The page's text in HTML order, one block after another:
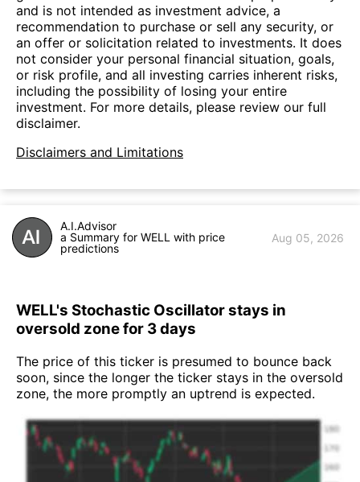
and is not intended as investment advice, a
recommendation to purchase or sell any security, or
an offer or solicitation related to investments. It does
not consider your personal financial situation, goals,
or risk profile, and all investing carries inherent risks,
including the possibility of losing your entire
investment. For more details, please review our full
disclaimer.
Disclaimers and Limitations
A.I.Advisor
a Summary for WELL with price
predictions
Aug 05, 2026
WELL's Stochastic Oscillator stays in
oversold zone for 3 days
The price of this ticker is presumed to bounce back
soon, since the longer the ticker stays in the oversold
zone, the more promptly an uptrend is expected.